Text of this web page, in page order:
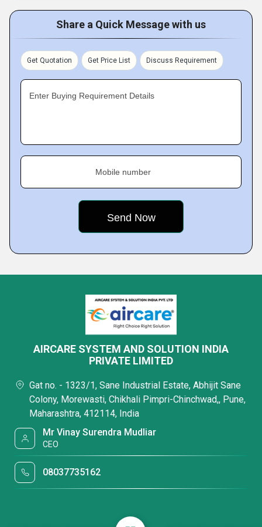
Share a Quick Message with us
Get Quotation Get Price List Discuss Requirement
Enter Buying Requirement Details
Mobile number
AIRCARE SYSTEM AND SOLUTION INDIA
PRIVATE LIMITED
Gat no. - 1323/1, Sane Industrial Estate, Abhijit Sane
Colony, Morewasti, Chikhali Pimpri-Chinchwad,, Pune,
Maharashtra, 412114, India
Mr Vinay Surendra Mudliar
CEO
08037735162